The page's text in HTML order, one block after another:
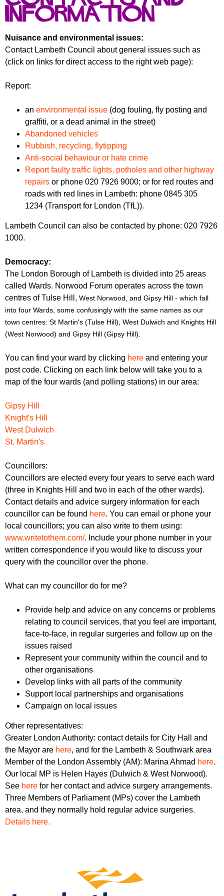
r
u
m
f
o
r
m
information
Nuisance and environmental issues:
Contact Lambeth Council about general issues such as
(click on links for direct access to the right web page):
Report:
an environmental issue (dog fouling, fly posting and
graffiti, or a dead animal in the street)
Abandoned vehicles
Rubbish, recycling, flytipping
Anti-social behaviour or hate crime
Report faulty traffic lights, potholes and other highway
repairs or phone 020 7926 9000; or for red routes and
roads with red lines in Lambeth: phone 0845 305
1234 (Transport for London (TfL)).
Lambeth Council can also be contacted by phone: 020 7926
1000.
Democracy:
The London Borough of Lambeth is divided into 25 areas
called Wards. Norwood Forum operates across the town
centres of Tulse Hill, West Norwood, and Gipsy Hill - which fall
into four Wards, some confusingly with the same names as our
town centres: St Martin's (Tulse Hill), West Dulwich and Knights Hill
(West Norwood) and Gipsy Hill (Gipsy Hill).
You can find your ward by clicking here and entering your
post code. Clicking on each link below will take you to a
map of the four wards (and polling stations) in our area:
Gipsy Hill
Knight's Hill
West Dulwich
St. Martin's
Councillors:
Councillors are elected every four years to serve each ward
(three in Knights Hill and two in each of the other wards).
Contact details and advice surgery information for each
councillor can be found here. You can email or phone your
local councillors; you can also write to them using:
www.writetothem.com/. Include your phone number in your
written correspondence if you would like to discuss your
query with the councillor over the phone.
What can my councillor do for me?
Provide help and advice on any concerns or problems
relating to council services, that you feel are important,
face-to-face, in regular surgeries and follow up on the
issues raised
Represent your community within the council and to
other organisations
Develop links with all parts of the community
Support local partnerships and organisations
Campaign on local issues
Other representatives:
Greater London Authority: contact details for City Hall and
the Mayor are here, and for the Lambeth & Southwark area
Member of the London Assembly (AM): Marina Ahmad here.
Our local MP is Helen Hayes (Dulwich & West Norwood).
See here for her contact and advice surgery arrangements.
Three Members of Parliament (MPs) cover the Lambeth
area, and they normally hold regular advice surgeries.
Details here.